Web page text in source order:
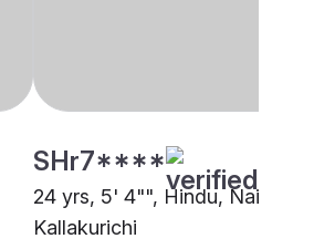
SHr7****
24 yrs, 5' 4"", Hindu, Naidu,
Kallakurichi